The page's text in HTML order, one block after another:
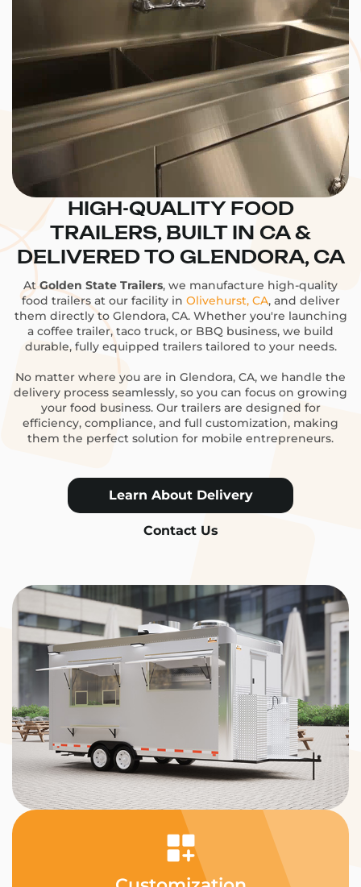
HIGH-QUALITY FOOD
TRAILERS, BUILT IN CA &
DELIVERED TO GLENDORA, CA
AtGolden State Trailers, we manufacture high-quality
food trailers at our facility in Olivehurst, CA, and deliver
them directly to Glendora, CA. Whether you're launching
a coffee trailer, taco truck, or BBQ business, we build
durable, fully equipped trailers tailored to your needs.
No matter where you are in Glendora, CA, we handle the
delivery process seamlessly, so you can focus on growing
your food business. Our trailers are designed for
efficiency, compliance, and full customization, making
them the perfect solution for mobile entrepreneurs.
Learn About Delivery
Contact Us